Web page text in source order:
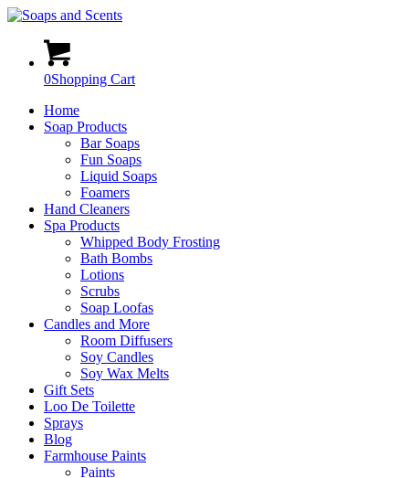
0Shopping Cart
Home
Soap Products
Bar Soaps
Fun Soaps
Liquid Soaps
Foamers
Hand Cleaners
Spa Products
Whipped Body Frosting
Bath Bombs
Lotions
Scrubs
Soap Loofas
Candles and More
Room Diffusers
Soy Candles
Soy Wax Melts
Gift Sets
Loo De Toilette
Sprays
Blog
Farmhouse Paints
Paints